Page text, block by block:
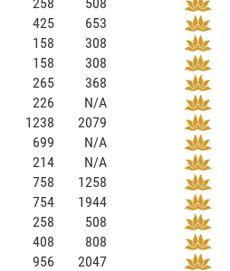
425
653
158
308
158
308
265
368
226
N/A
1238
2079
699
N/A
214
N/A
758
1258
754
1944
258
508
408
808
956
2047